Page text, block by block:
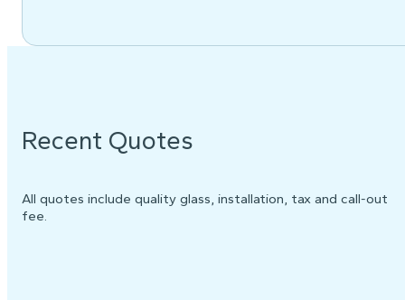
Recent Quotes
All quotes include quality glass, installation, tax and call-out
fee.